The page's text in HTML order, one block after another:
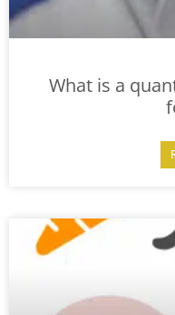
What is a